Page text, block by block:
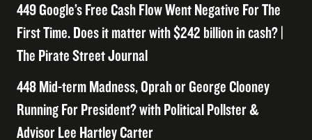
449 Google’s Free Cash Flow Went Negative For The
First Time. Does it matter with $242 billion in cash? |
The Pirate Street Journal
448 Mid-term Madness, Oprah or George Clooney
Running For President? with Political Pollster &
Advisor Lee Hartley Carter